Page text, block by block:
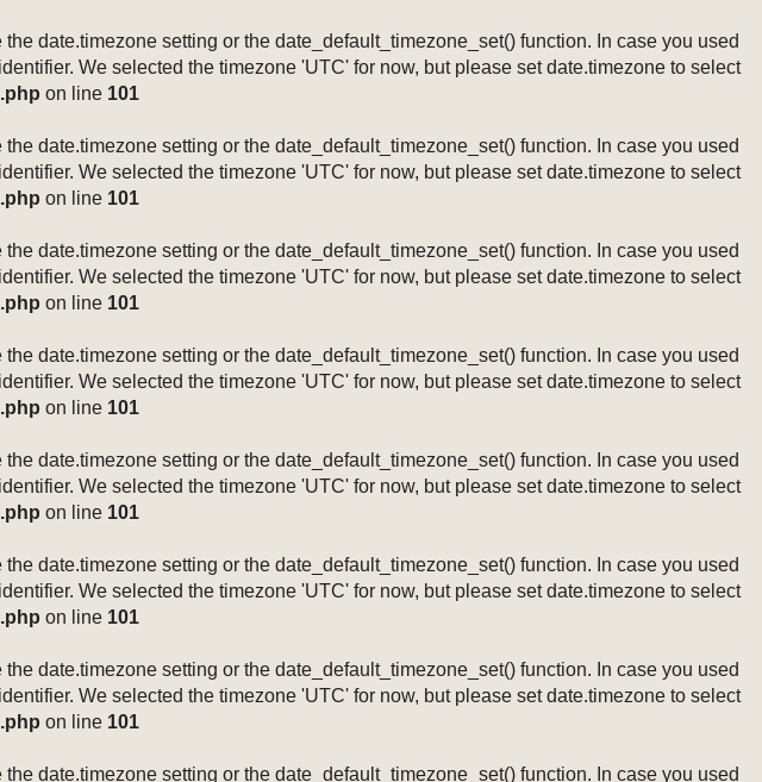
date.timezone setting or the date_default_timezone_set() function. In case you used
We selected the timezone 'UTC' for now, but please set date.timezone to select
on line 101
date.timezone setting or the date_default_timezone_set() function. In case you used
We selected the timezone 'UTC' for now, but please set date.timezone to select
on line 101
date.timezone setting or the date_default_timezone_set() function. In case you used
We selected the timezone 'UTC' for now, but please set date.timezone to select
on line 101
date.timezone setting or the date_default_timezone_set() function. In case you used
We selected the timezone 'UTC' for now, but please set date.timezone to select
on line 101
date.timezone setting or the date_default_timezone_set() function. In case you used
We selected the timezone 'UTC' for now, but please set date.timezone to select
on line 101
date.timezone setting or the date_default_timezone_set() function. In case you used
We selected the timezone 'UTC' for now, but please set date.timezone to select
on line 101
date.timezone setting or the date_default_timezone_set() function. In case you used
We selected the timezone 'UTC' for now, but please set date.timezone to select
on line 101
date.timezone setting or the date_default_timezone_set() function. In case you used